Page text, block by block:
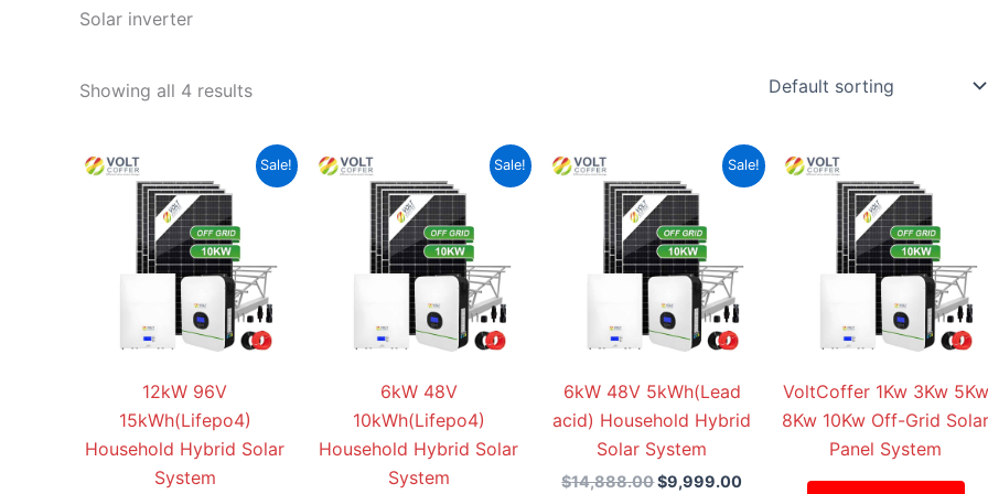
Solar inverter
Showing all 4 results
Sale!
12kW 96V
15kWh(Lifepo4)
Household Hybrid Solar
System
price
was:
$26,888.00.
Current
price
$21,999.00.
Sale!
6kW 48V
10kWh(Lifepo4)
Household Hybrid Solar
System
price
was:
$21,888.00.
Current
price
$15,999.00.
Sale!
6kW 48V 5kWh(Lead
acid) Household Hybrid
Solar System
$14,888.00
price
was:
$14,888.00.
$9,999.00
Current
price
VoltCoffer 1Kw 3Kw 5Kw
8Kw 10Kw Off-Grid
Panel System